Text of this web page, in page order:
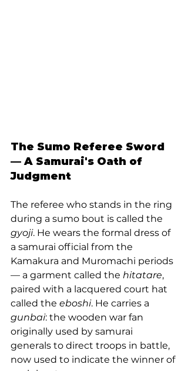
The Sumo Referee Sword
— A Samurai's Oath of
Judgment
The referee who stands in the ring
during a sumo bout is called the
gyoji. He wears the formal dress of
a samurai official from the
Kamakura and Muromachi periods
— a garment called the hitatare,
paired with a lacquered court hat
called the eboshi. He carries a
gunbai: the wooden war fan
originally used by samurai
generals to direct troops in battle,
now used to indicate the winner of